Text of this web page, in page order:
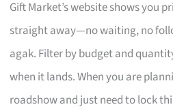
Gift Market’s website shows you
straight away—no waiting, no
agak. Filter by budget and
when it lands. When you are
roadshow and just need to lock